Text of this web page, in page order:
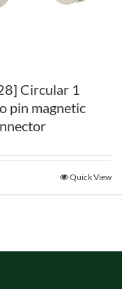
Circular 1
pin magnetic
Quick View